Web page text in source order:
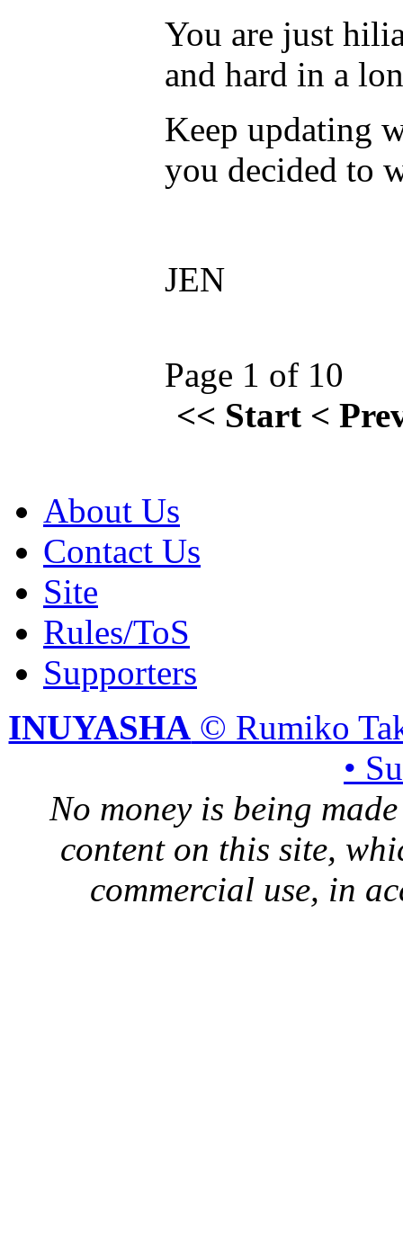
You are just
and hard in a
Keep updating
you decided to
JEN
Page 1 of 10
<< Start <
About Us
Contact Us
Site
Rules/ToS
Supporters
INUYASHA © Rumiko
•
No money is being
content on this site,
commercial use, in